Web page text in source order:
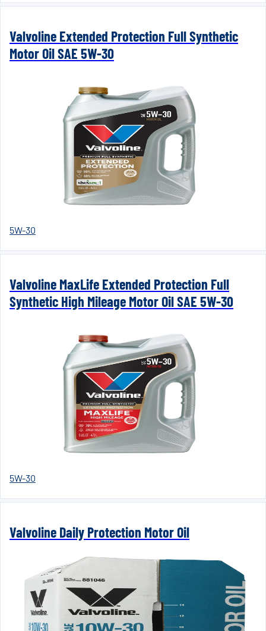
Valvoline Extended Protection Full Synthetic
Motor Oil SAE 5W-30
5W-30
Valvoline MaxLife Extended Protection Full
Synthetic High Mileage Motor Oil SAE 5W-30
5W-30
Valvoline Daily Protection Motor Oil